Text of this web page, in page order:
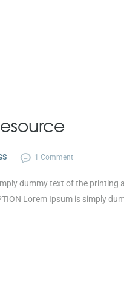
1 Comment
dummy text of the
Lorem Ipsum is simply